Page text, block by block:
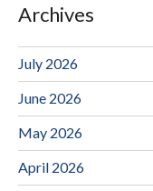
Archives
July 2026
June 2026
May 2026
April 2026